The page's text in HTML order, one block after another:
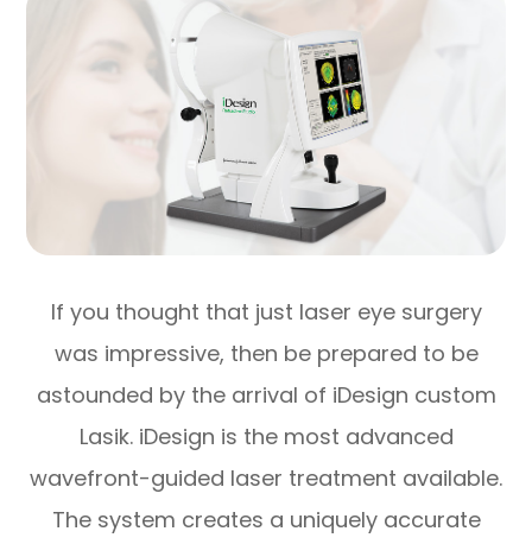
If you thought that just laser eye surgery
was impressive, then be prepared to be
astounded by the arrival of iDesign custom
Lasik. iDesign is the most advanced
wavefront-guided laser treatment available.
The system creates a uniquely accurate